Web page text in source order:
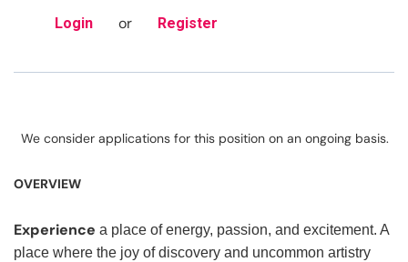
Login or Register
We consider applications for this position on an ongoing basis.
OVERVIEW
Experience a place of energy, passion, and excitement. A
place where the joy of discovery and uncommon artistry